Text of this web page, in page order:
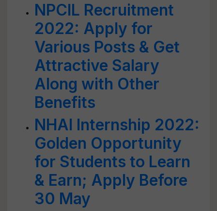
NPCIL Recruitment
2022: Apply for
Various Posts & Get
Attractive Salary
Along with Other
Benefits
NHAI Internship 2022:
Golden Opportunity
for Students to Learn
& Earn; Apply Before
30 May